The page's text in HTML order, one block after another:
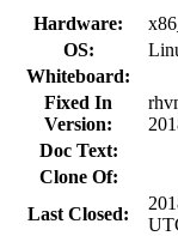
Hardware:
OS:
Whiteboard:
Fixed In
Version:
Doc Text:
Clone Of:
Last Closed: